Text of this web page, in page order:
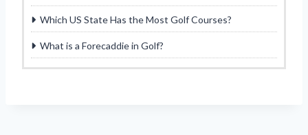
Which US State Has the Most Golf Courses?
What is a Forecaddie in Golf?